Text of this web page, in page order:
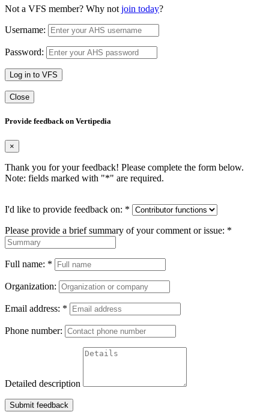
Not a VFS member? Why not join today?
Username:
Password:
Log in to VFS
Close
Provide feedback on Vertipedia
×
Thank you for your feedback! Please complete the form below.
Note: fields marked with "*" are required.
I'd like to provide feedback on: *
Please provide a brief summary of your comment or issue: *
Full name: *
Organization:
Email address: *
Phone number:
Detailed description
Submit feedback